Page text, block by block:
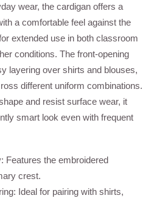
wear, the cardigan offers a
a comfortable feel against the
extended use in both classroom
conditions. The front-opening
layering over shirts and blouses,
different uniform combinations.
and resist surface wear, it
smart look even with frequent
Features the embroidered
crest.
Ideal for pairing with shirts,